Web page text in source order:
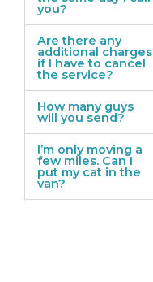
you?
Are there any
additional charges
if I have to cancel
the service?
How many guys
will you send?
I’m only moving a
few miles. Can I
put my cat in the
van?